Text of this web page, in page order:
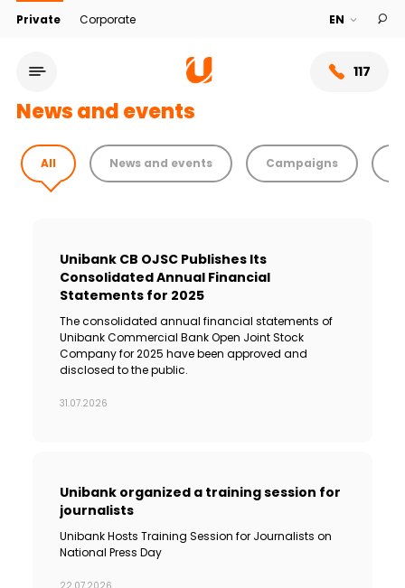
Private Corporate
117
Service network
About bank
Human Resources
News and events
All News and events Campaigns
Unibank CB OJSC Publishes Its
Consolidated Annual Financial
Statements for 2025
The consolidated annual financial statements of
Unibank Commercial Bank Open Joint Stock
Company for 2025 have been approved and
disclosed to the public.
31.07.2026
Unibank organized a training session for
journalists
Unibank Hosts Training Session for Journalists on
National Press Day